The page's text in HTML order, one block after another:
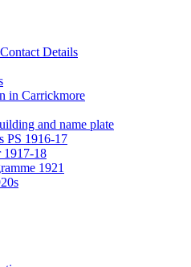
Details
in Carrickmore
and name plate
PS 1916-17
1917-18
1921